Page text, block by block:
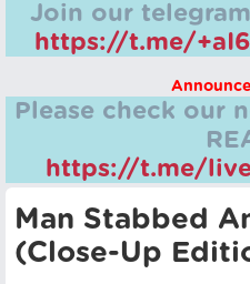
Join our
https://t.me/
Please check our
https://t.me/
Man Stabbed
(Close-Up